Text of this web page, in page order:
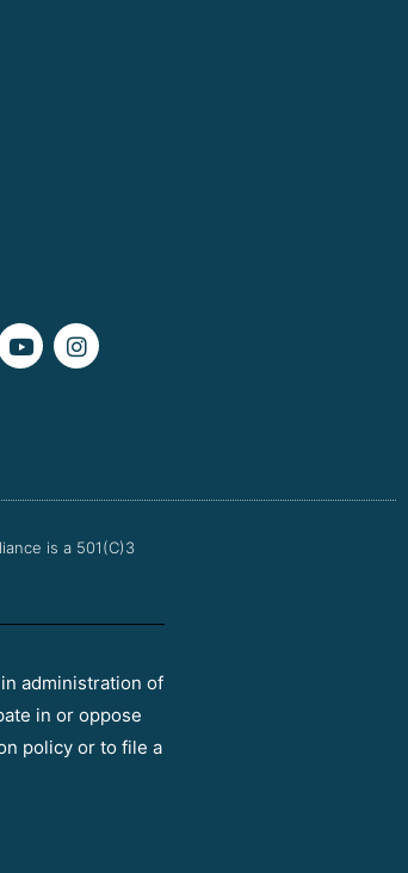
Y
o
I
n
is a 501(C)3
administration of
in or oppose
policy or to file a